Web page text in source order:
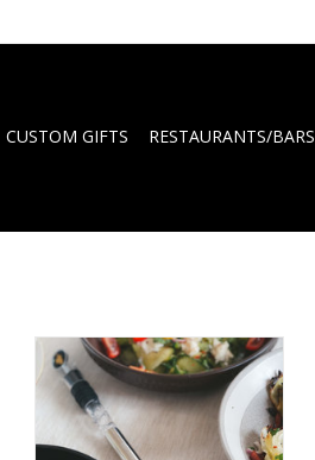
CUSTOM GIFTS RESTAURANTS/BARS
WINECHILL Original with
engraving; 'Good friends. Good
wine. Good times!'
ADD TO CART